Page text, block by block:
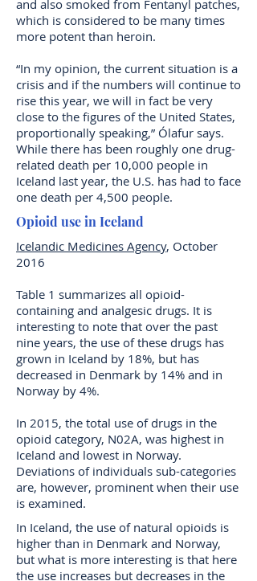
and also smoked from Fentanyl patches,
which is considered to be many times
more potent than heroin.
“In my opinion, the current situation is a
crisis and if the numbers will continue to
rise this year, we will in fact be very
close to the figures of the United States,
proportionally speaking,” Ólafur says.
While there has been roughly one drug-
related death per 10,000 people in
Iceland last year, the U.S. has had to face
one death per 4,500 people.
Opioid use in Iceland
Icelandic Medicines Agency, October
2016
Table 1 summarizes all opioid-
containing and analgesic drugs. It is
interesting to note that over the past
nine years, the use of these drugs has
grown in Iceland by 18%, but has
decreased in Denmark by 14% and in
Norway by 4%.
In 2015, the total use of drugs in the
opioid category, N02A, was highest in
Iceland and lowest in Norway.
Deviations of individuals sub-categories
are, however, prominent when their use
is examined.
In Iceland, the use of natural opioids is
higher than in Denmark and Norway,
but what is more interesting is that here
the use increases but decreases in the